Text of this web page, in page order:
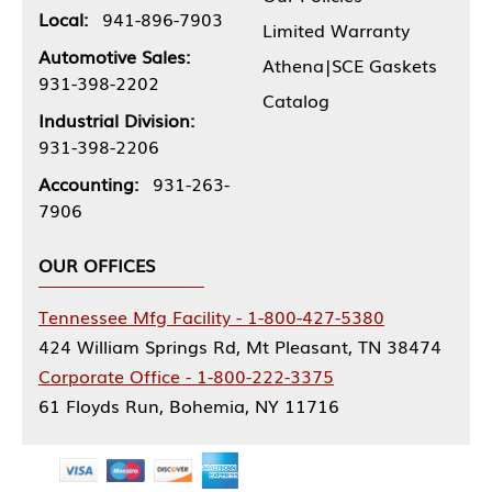
Local: 941-896-7903
Automotive Sales:
931-398-2202
Industrial Division:
931-398-2206
Accounting: 931-263-
7906
Limited Warranty
Athena|SCE Gaskets
Catalog
OUR OFFICES
Tennessee Mfg Facility - 1-800-427-5380
424 William Springs Rd, Mt Pleasant, TN 38474
Corporate Office - 1-800-222-3375
61 Floyds Run, Bohemia, NY 11716